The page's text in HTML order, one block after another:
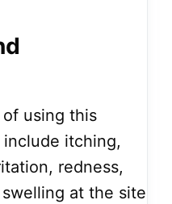
of using this
itching,
redness,
at the site